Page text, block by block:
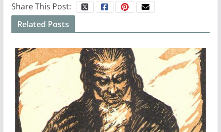
Share This Post:
Related Posts